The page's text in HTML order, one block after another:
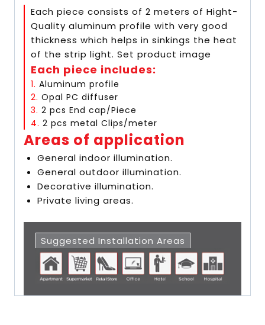
Each piece consists of 2 meters of Hight-
Quality aluminum profile with very good
thickness which helps in sinkings the heat
of the strip light. Set product image
Each piece includes:
1. Aluminum profile
2. Opal PC diffuser
3. 2 pcs End cap/Piece
4. 2 pcs metal Clips/meter
Areas of application
General indoor illumination.
General outdoor illumination.
Decorative illumination.
Private living areas.
Suggested Installation Areas